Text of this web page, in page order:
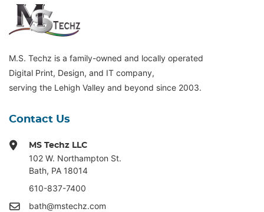
M.S. Techz is a family-owned and locally operated
Digital Print, Design, and IT company,
serving the Lehigh Valley and beyond since 2003.
Contact Us
MS Techz LLC
102 W. Northampton St.
Bath, PA 18014
610-837-7400
bath@mstechz.com